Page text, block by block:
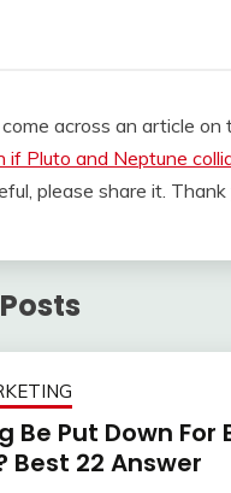
across an article on
if Pluto and Neptune
please share it.
Be Put Down For
Best 22 Answer